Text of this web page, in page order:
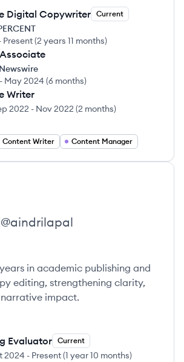
Digital Copywriter Current
Present(2 years 11 months)
- May 2024 (6 months)
Writer
2022 - Nov 2022 (2 months)
Content Writer Content Manager
@aindrilapal
in academic publishing and
editing, strengthening clarity,
impact.
Evaluator Current
2024 - Present(1 year 10 months)